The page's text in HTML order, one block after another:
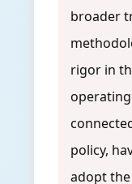
broader
rigor in
policy,
adopt